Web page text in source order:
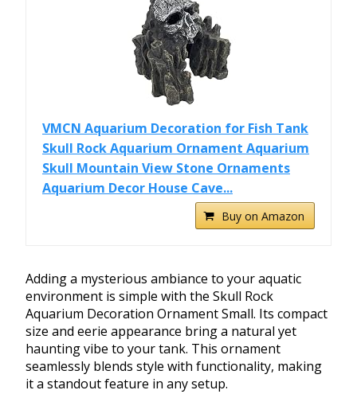
VMCN Aquarium Decoration for Fish Tank
Skull Rock Aquarium Ornament Aquarium
Skull Mountain View Stone Ornaments
Aquarium Decor House Cave...
Buy on Amazon
Adding a mysterious ambiance to your aquatic
environment is simple with the Skull Rock
Aquarium Decoration Ornament Small. Its compact
size and eerie appearance bring a natural yet
haunting vibe to your tank. This ornament
seamlessly blends style with functionality, making
it a standout feature in any setup.